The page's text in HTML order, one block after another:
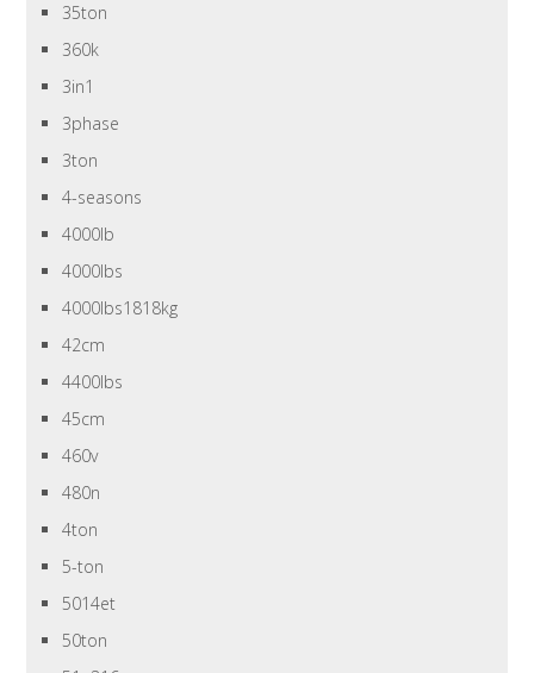
35ton
360k
3in1
3phase
3ton
4-seasons
4000lb
4000lbs
4000lbs1818kg
42cm
4400lbs
45cm
460v
480n
4ton
5-ton
5014et
50ton